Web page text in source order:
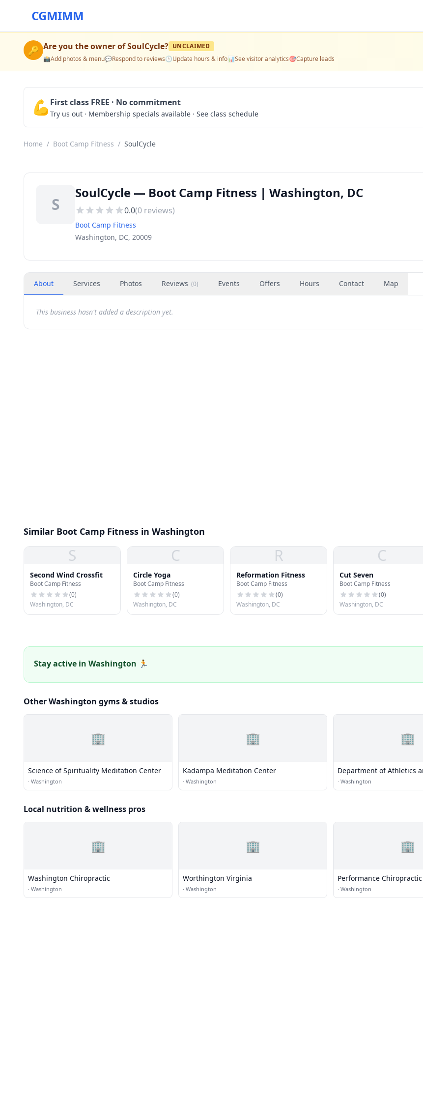
CGMIMM
🔑 Are you the owner ofSoulCycle? UNCLAIMED
📸Add photos & menu💬Respond to reviews🕒Update hours & info📊See visitor analytics🎯Capture leads
💪 First class FREE · No commitment
Try us out · Membership specials available · See class schedule
Home / Boot Camp Fitness / SoulCycle
S
SoulCycle — Boot Camp Fitness | Washington, DC
0.0(0 reviews)
Boot Camp Fitness
Washington, DC, 20009
About Services Photos Reviews (0) Events Offers Hours Contact Map
This business hasn't added a description yet.
Similar Boot Camp Fitness in Washington
S
Second Wind Crossfit
Boot Camp Fitness
(0)
Washington, DC
C
Circle Yoga
Boot Camp Fitness
(0)
Washington, DC
R
Reformation Fitness
Boot Camp Fitness
(0)
Washington, DC
C
Cut Seven
Boot Camp Fitness
(0)
Washington, DC
Stay active in Washington 🏃
Other Washington gyms & studios
🏢
Science of Spirituality Meditation Center
· Washington
🏢
Kadampa Meditation Center
· Washington
🏢
Department of Athletics
Baseball, Gymnastics,
Polo
· Washington
Local nutrition & wellness pros
🏢
Washington Chiropractic
· Washington
🏢
Worthington Virginia
· Washington
🏢
Performance Chiropractic
· Washington